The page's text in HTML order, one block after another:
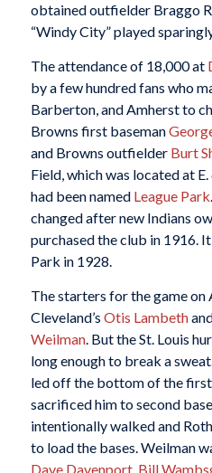
obtained outfielder Braggo
“Windy City” played
The attendance of 18,000 at
by a few hundred fans who
Barberton, and Amherst to
Browns first baseman
and Browns outfielder Burt
Field, which was located at
had been named League Park
changed after new Indians
purchased the club in 1916.
Park in 1928.
The starters for the game on
Cleveland’s Otis Lambeth
Weilman. But the St. Louis
long enough to break a
led off the bottom of the first
sacrificed him to second
intentionally walked and
to load the bases. Weilman
Dave Davenport. Bill